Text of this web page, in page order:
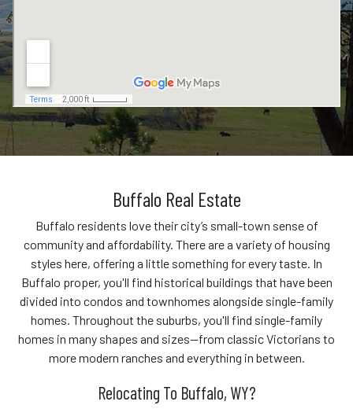
Buffalo Real Estate
Buffalo residents love their city’s small-town sense of
community and affordability. There are a variety of housing
styles here, offering a little something for every taste. In
Buffalo proper, you'll find historical buildings that have been
divided into condos and townhomes alongside single-family
homes. Throughout the suburbs, you'll find single-family
homes in many shapes and sizes—from classic Victorians to
more modern ranches and everything in between.
Relocating To Buffalo, WY?